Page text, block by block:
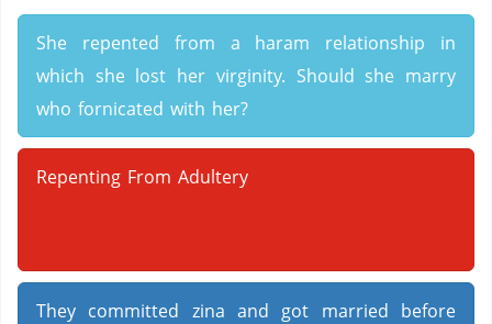
She repented from a haram relationship in
which she lost her virginity. Should she marry
who fornicated with her?
Repenting From Adultery
They committed zina and got married before